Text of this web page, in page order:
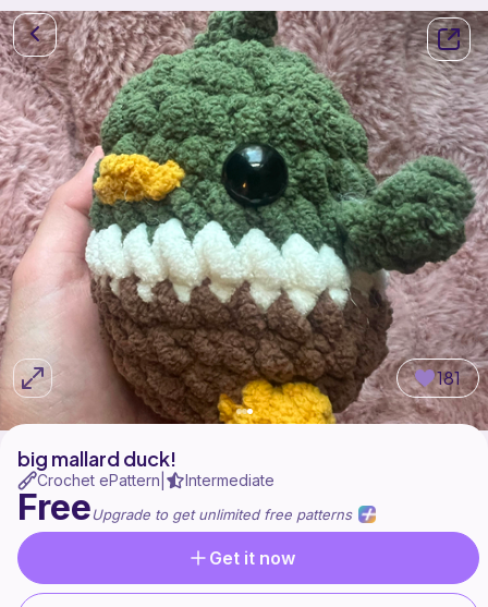
181
big mallard duck!
Crochet ePattern Intermediate
FreeUpgrade to get unlimited free patterns
Get it now